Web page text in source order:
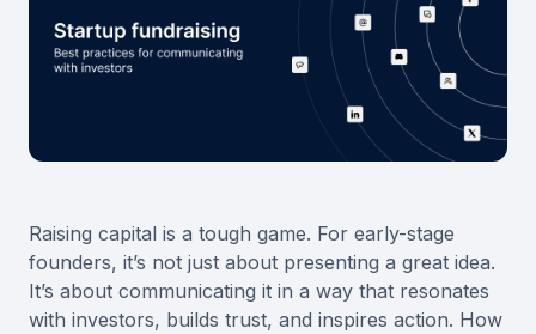
Raising capital is a tough game. For early-stage
founders, it’s not just about presenting a great idea.
It’s about communicating it in a way that resonates
with investors, builds trust, and inspires action. How